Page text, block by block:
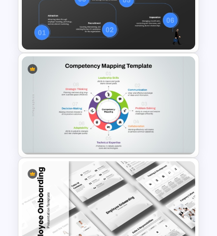
Employee Training Agenda
Template
Employee Life Cycle Diagram
PowerPoint Template
Competency Mapping PPT